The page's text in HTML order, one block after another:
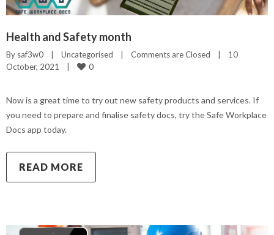
Health and Safety month
By saf3w0 | Uncategorised | Comments are Closed |
10
October, 2021 | 0
Now is a great time to try out new safety products and services. If
you need to prepare and finalise safety docs, try the Safe Workplace
Docs app today.
READ MORE